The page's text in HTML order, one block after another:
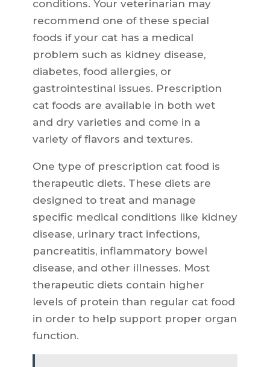
conditions. Your veterinarian may
recommend one of these special
foods if your cat has a medical
problem such as kidney disease,
diabetes, food allergies, or
gastrointestinal issues. Prescription
cat foods are available in both wet
and dry varieties and come in a
variety of flavors and textures.
One type of prescription cat food is
therapeutic diets. These diets are
designed to treat and manage
specific medical conditions like kidney
disease, urinary tract infections,
pancreatitis, inflammatory bowel
disease, and other illnesses. Most
therapeutic diets contain higher
levels of protein than regular cat food
in order to help support proper organ
function.